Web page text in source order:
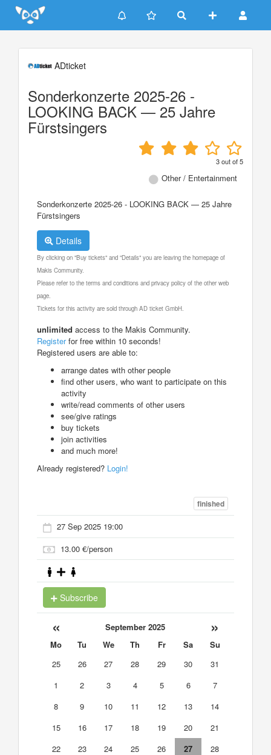
Update cookies preferences
ADticket
Sonderkonzerte 2025-26 -
LOOKING BACK — 25 Jahre
Fürstsingers
3out of5
Other / Entertainment
Sonderkonzerte 2025-26 - LOOKING BACK — 25 Jahre
Fürstsingers
Details
By clicking on "Buy tickets" and "Details" you are leaving the homepage of
Makis Community.
Please refer to the terms and conditions and privacy policy of the other web
page.
Tickets for this activity are sold through AD ticket GmbH.
unlimited access to the Makis Community.
Registerfor free within 10 seconds!
Registered users are able to:
arrange dates with other people
find other users, who want to participate on this
activity
write/read comments of other users
see/give ratings
buy tickets
join activities
and much more!
Already registered? Login!
finished
27 Sep 2025 19:00
13.00 €/person
Subscribe
« September 2025 »
Mo Tu We Th Fr Sa
Su
25
26 27 28 29 30
31
1
2 3 4 5 6
7
8
9 10 11 12 13
14
15
16 17 18 19 20
21
22
23 24 25 26 27
28